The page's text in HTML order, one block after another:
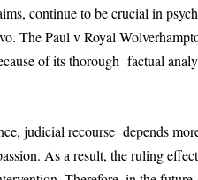
continue to be crucial in
The Paul v Royal
of its thorough factual
judicial recourse depends
As a result, the ruling